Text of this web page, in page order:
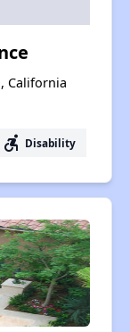
California
accessible_forward Disability